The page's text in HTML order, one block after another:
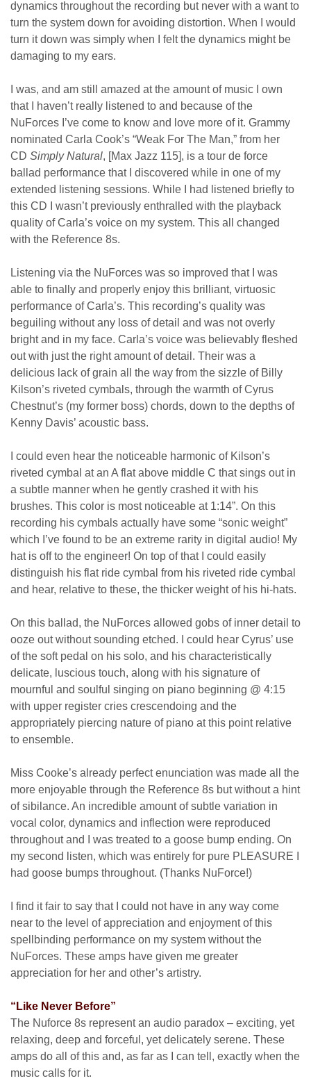
dynamics throughout the recording but never with a want to
turn the system down for avoiding distortion. When I would
turn it down was simply when I felt the dynamics might be
damaging to my ears.
I was, and am still amazed at the amount of music I own
that I haven’t really listened to and because of the
NuForces I’ve come to know and love more of it. Grammy
nominated Carla Cook’s “Weak For The Man,” from her
CD Simply Natural, [Max Jazz 115], is a tour de force
ballad performance that I discovered while in one of my
extended listening sessions. While I had listened briefly to
this CD I wasn’t previously enthralled with the playback
quality of Carla’s voice on my system. This all changed
with the Reference 8s.
Listening via the NuForces was so improved that I was
able to finally and properly enjoy this brilliant, virtuosic
performance of Carla’s. This recording’s quality was
beguiling without any loss of detail and was not overly
bright and in my face. Carla’s voice was believably fleshed
out with just the right amount of detail. Their was a
delicious lack of grain all the way from the sizzle of Billy
Kilson’s riveted cymbals, through the warmth of Cyrus
Chestnut’s (my former boss) chords, down to the depths of
Kenny Davis’ acoustic bass.
I could even hear the noticeable harmonic of Kilson’s
riveted cymbal at an A flat above middle C that sings out in
a subtle manner when he gently crashed it with his
brushes. This color is most noticeable at 1:14”. On this
recording his cymbals actually have some “sonic weight”
which I’ve found to be an extreme rarity in digital audio! My
hat is off to the engineer! On top of that I could easily
distinguish his flat ride cymbal from his riveted ride cymbal
and hear, relative to these, the thicker weight of his hi-hats.
On this ballad, the NuForces allowed gobs of inner detail to
ooze out without sounding etched. I could hear Cyrus’ use
of the soft pedal on his solo, and his characteristically
delicate, luscious touch, along with his signature of
mournful and soulful singing on piano beginning @ 4:15
with upper register cries crescendoing and the
appropriately piercing nature of piano at this point relative
to ensemble.
Miss Cooke’s already perfect enunciation was made all the
more enjoyable through the Reference 8s but without a hint
of sibilance. An incredible amount of subtle variation in
vocal color, dynamics and inflection were reproduced
throughout and I was treated to a goose bump ending. On
my second listen, which was entirely for pure PLEASURE I
had goose bumps throughout. (Thanks NuForce!)
I find it fair to say that I could not have in any way come
near to the level of appreciation and enjoyment of this
spellbinding performance on my system without the
NuForces. These amps have given me greater
appreciation for her and other’s artistry.
“Like Never Before”
The Nuforce 8s represent an audio paradox – exciting, yet
relaxing, deep and forceful, yet delicately serene. These
amps do all of this and, as far as I can tell, exactly when the
music calls for it.